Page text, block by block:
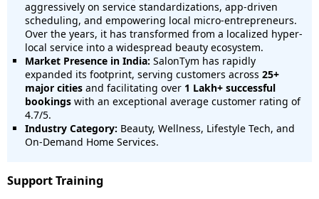
aggressively on service standardizations, app-driven
scheduling, and empowering local micro-entrepreneurs.
Over the years, it has transformed from a localized hyper-
local service into a widespread beauty ecosystem.
Market Presence in India: SalonTym has rapidly
expanded its footprint, serving customers across 25+
major cities and facilitating over 1 Lakh+ successful
bookings with an exceptional average customer rating of
4.7/5.
Industry Category: Beauty, Wellness, Lifestyle Tech, and
On-Demand Home Services.
Support Training